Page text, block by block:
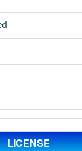
LICENSE